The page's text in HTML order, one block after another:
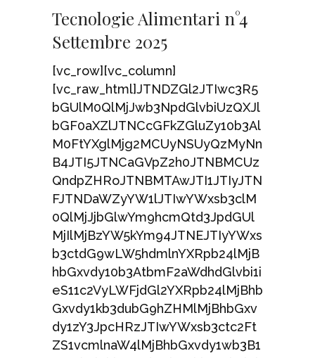
Tecnologie Alimentari n°4
Settembre 2025
[vc_row][vc_column]
[vc_raw_html]JTNDZGl2JTIwc3R5
bGUlM0QlMjJwb3NpdGlvbiUzQXJl
bGF0aXZlJTNCcGFkZGluZy10b3Al
M0FtYXglMjg2MCUyNSUyQzMyNn
B4JTI5JTNCaGVpZ2h0JTNBMCUz
QndpZHRoJTNBMTAwJTI1JTIyJTN
FJTNDaWZyYW1lJTIwYWxsb3clM
0QlMjJjbGlwYm9hcmQtd3JpdGUl
MjIlMjBzYW5kYm94JTNEJTIyYWxs
b3ctdG9wLW5hdmlnYXRpb24lMjB
hbGxvdy10b3AtbmF2aWdhdGlvbi1i
eS11c2VyLWFjdGl2YXRpb24lMjBhb
Gxvdy1kb3dubG9hZHMlMjBhbGxv
dy1zY3JpcHRzJTIwYWxsb3ctc2Ft
ZS1vcmlnaW4lMjBhbGxvdy1wb3B1